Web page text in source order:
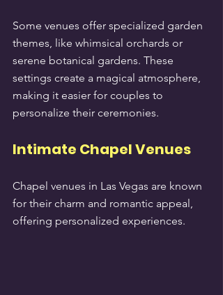
Some venues offer specialized garden
themes, like whimsical orchards or
serene botanical gardens. These
settings create a magical atmosphere,
making it easier for couples to
personalize their ceremonies.
Intimate Chapel Venues
Chapel venues in Las Vegas are known
for their charm and romantic appeal,
offering personalized experiences.